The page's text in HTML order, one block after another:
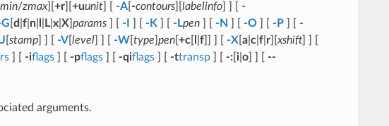
/zmax][ +r][ +uunit] [ -A[ -contours][ labelinfo] ] [ -
d f| n| L| x| X params] [ -I -K -Lpen] [ -N -O] [ -P] [ -
stamp] ] [ -V[ level] ] [ -W[ type pen[ +c[ f]] ] [ -X a| c| f| r][ xshift] ] [
] [ -iflags] [ -pflags] [ -qiflags] [ -ttransp] [ -:[ i| o] ] [ --
arguments.